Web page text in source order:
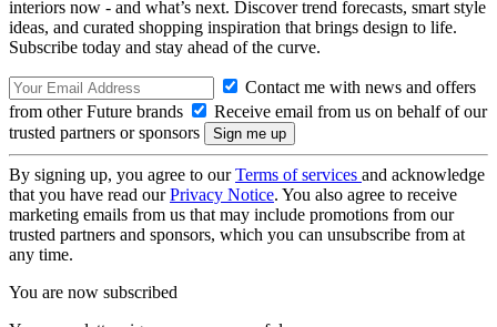
interiors now - and what’s next. Discover trend forecasts, smart style
ideas, and curated shopping inspiration that brings design to life.
Subscribe today and stay ahead of the curve.
Contact me with news and offers
from other Future brands
Receive email from us on behalf of our
trusted partners or sponsors
By signing up, you agree to ourTerms of services and acknowledge
that you have read ourPrivacy Notice. You also agree to receive
marketing emails from us that may include promotions from our
trusted partners and sponsors, which you can unsubscribe from at
any time.
You are now subscribed